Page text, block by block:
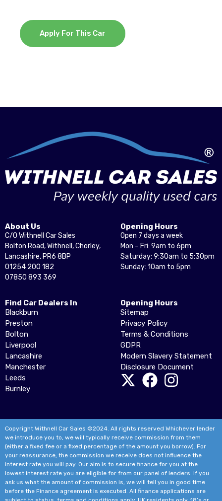
Apply For This Car
About Us
C/O Withnell Car Sales
Bolton Road, Withnell, Chorley,
Lancashire, PR6 8BP
01254 200 182
07850 893 369
Opening Hours
Open 7 days a week
Mon – Fri: 9am to 6pm
Saturday: 9:30am to 5:30pm
Sunday: 10am to 5pm
Find Car Dealers In
Blackburn
Preston
Bolton
Liverpool
Lancashire
Manchester
Leeds
Burnley
Opening Hours
Sitemap
Privacy Policy
Terms & Conditions
GDPR
Modern Slavery Statement
Disclosure Document
Copyright Withnell Car Sales ©2024. All rights reserved Whichever lender
we introduce you to, we will typically receive commission from them
(either a fixed fee or a fixed percentage of the amount you borrow). For
your reassurance, the commission we receive does not influence the
interest rate you will pay. Our aim is to secure finance for you at the
lowest interest rate you are eligible for from our panel of lenders. If you
ask us what the amount of commission is, we will tell you in good time
before the Finance agreement is executed. All finance applications are